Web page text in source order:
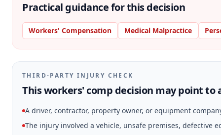
Practical guidance for this decision
Workers' Compensation Medical Malpractice
THIRD-PARTY INJURY CHECK
This workers' comp decision may point to
A driver, contractor, property owner, or equipment
The injury involved a vehicle, unsafe premises, defective